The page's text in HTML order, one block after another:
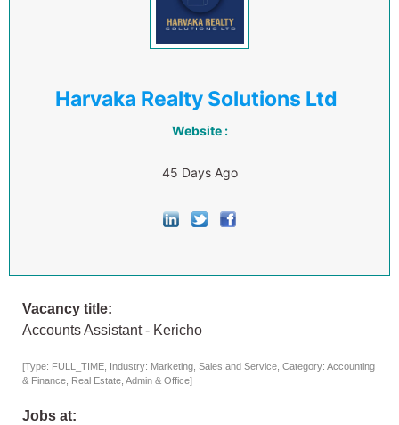
Harvaka Realty Solutions Ltd
Website :
45 Days Ago
Vacancy title:
Accounts Assistant - Kericho
[Type: FULL_TIME, Industry: Marketing, Sales and Service, Category: Accounting
& Finance, Real Estate, Admin & Office]
Jobs at: